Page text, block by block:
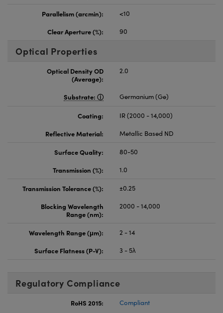
Parallelism (arcmin):
<10
Clear Aperture (%):
90
Optical Properties
Optical Density OD
(Average):
2.0
Substrate: Germanium (Ge)
Coating:
IR (2000 - 14,000)
Reflective Material:
Metallic Based ND
Surface Quality:
80-50
Transmission (%):
1.0
Transmission Tolerance (%):
±0.25
Blocking Wavelength
Range (nm):
2000 - 14,000
Wavelength Range (μm):
2 - 14
Surface Flatness (P-V):
3 - 5λ
Regulatory Compliance
RoHS 2015:
Compliant